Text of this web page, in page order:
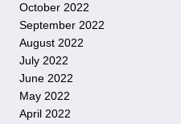
October 2022
September 2022
August 2022
July 2022
June 2022
May 2022
April 2022